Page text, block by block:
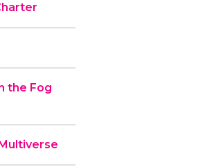
the Fog